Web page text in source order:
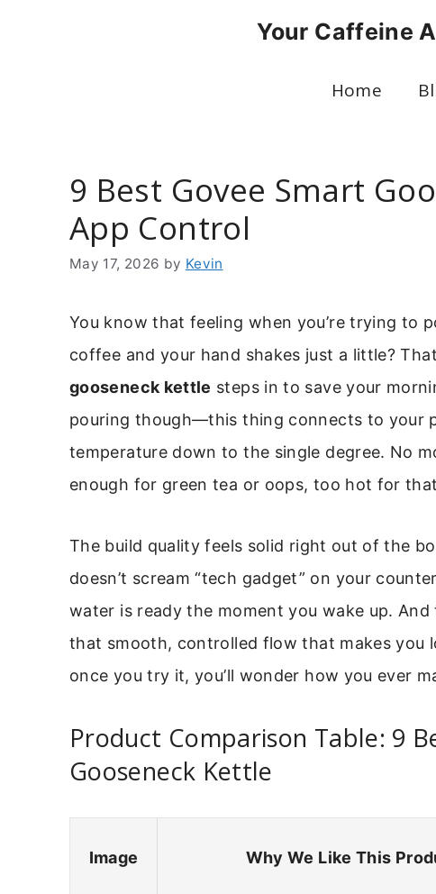
Your Caffeine
Home
9 Best Govee Smart
App Control
May 17, 2026 by Kevin
You know that feeling when you’re trying to
coffee and your hand shakes just a little?
gooseneck kettle steps in to save your
pouring though—this thing connects to your
temperature down to the single degree. No
enough for green tea or oops, too hot for
The build quality feels solid right out of the
doesn’t scream “tech gadget” on your
water is ready the moment you wake up.
that smooth, controlled flow that makes you
once you try it, you’ll wonder how you ever
Product Comparison Table: 9
Gooseneck Kettle
Image Why We Like This